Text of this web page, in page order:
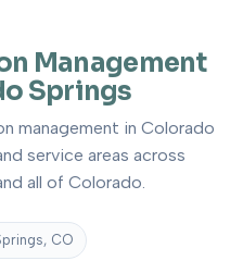
Management
Springs
management in Colorado
service areas across
all of Colorado.
CO